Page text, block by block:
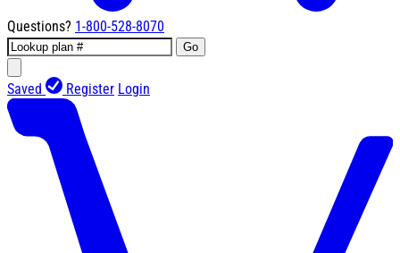
Questions? 1-800-528-8070
Go
Saved Register Login